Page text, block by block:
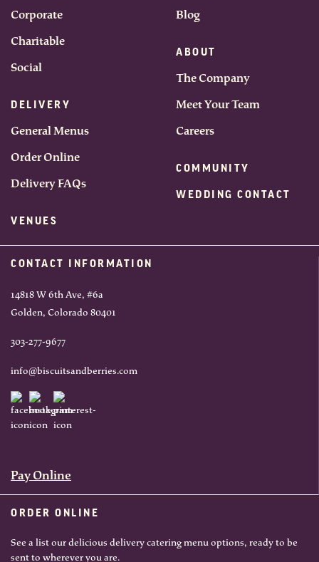
Corporate
Charitable
Social
DELIVERY
General Menus
Order Online
Delivery FAQs
VENUES
Blog
ABOUT
The Company
Meet Your Team
Careers
COMMUNITY
WEDDING CONTACT
CONTACT INFORMATION
14818 W 6th Ave, #6a
Golden, Colorado 80401
303-277-9677
info@biscuitsandberries.com
Pay Online
ORDER ONLINE
See a list our delicious delivery catering menu options, ready to be
sent to wherever you are.